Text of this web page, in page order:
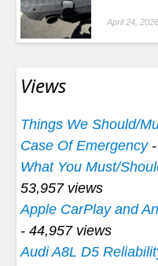
April 24, 2026
Views
Things We Should/
Case Of Emergency-
What You Must/
53,957 views
Apple CarPlay and
- 44,957 views
Audi A8L D5